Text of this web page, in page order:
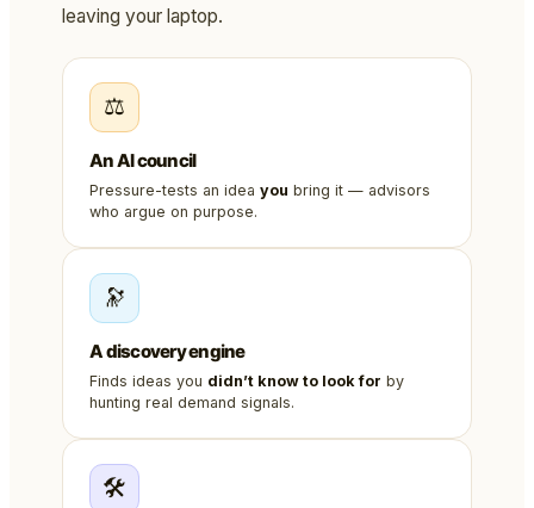
leaving your laptop.
⚖️
An AI council
Pressure-tests an idea you bring it — advisors
who argue on purpose.
🔭
A discovery engine
Finds ideas you didn’t know to look for by
hunting real demand signals.
🛠️